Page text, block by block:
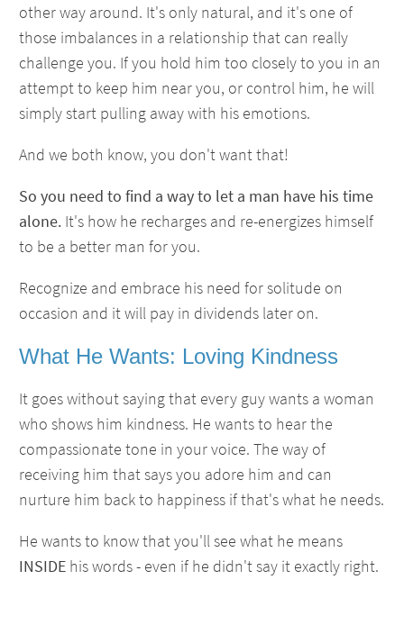
other way around. It's only natural, and it's one of
those imbalances in a relationship that can really
challenge you. If you hold him too closely to you in an
attempt to keep him near you, or control him, he will
simply start pulling away with his emotions.
And we both know, you don't want that!
So you need to find a way to let a man have his time
alone. It's how he recharges and re-energizes himself
to be a better man for you.
Recognize and embrace his need for solitude on
occasion and it will pay in dividends later on.
What He Wants: Loving Kindness
It goes without saying that every guy wants a woman
who shows him kindness. He wants to hear the
compassionate tone in your voice. The way of
receiving him that says you adore him and can
nurture him back to happiness if that's what he needs.
He wants to know that you'll see what he means
INSIDE his words - even if he didn't say it exactly right.